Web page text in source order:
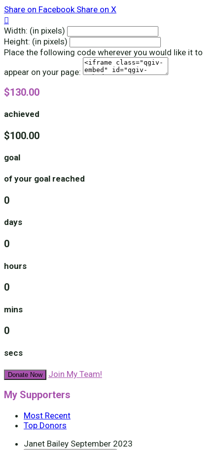
Share on Facebook Share on X

Width: (in pixels)
Height: (in pixels)
Place the following code wherever you would like it to
appear on your page:
$130.00
achieved
$100.00
goal
of your goal reached
0
days
0
hours
0
mins
0
secs
Donate Now Join My Team!
My Supporters
Most Recent
Top Donors
Janet Bailey September 2023